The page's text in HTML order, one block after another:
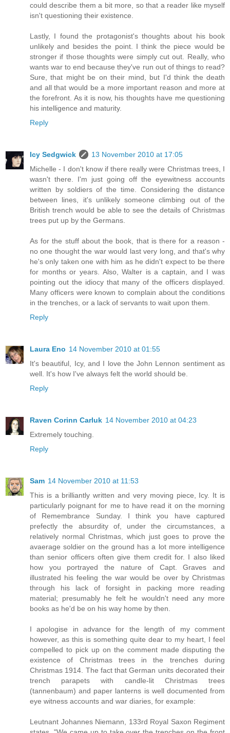
could describe them a bit more, so that a reader like myself
isn't questioning their existence.
Lastly, I found the protagonist's thoughts about his book
unlikely and besides the point. I think the piece would be
stronger if those thoughts were simply cut out. Really, who
wants war to end because they've run out of things to read?
Sure, that might be on their mind, but I'd think the death
and all that would be a more important reason and more at
the forefront. As it is now, his thoughts have me questioning
his intelligence and maturity.
Reply
Icy Sedgwick
13 November 2010 at 17:05
Michelle - I don't know if there really were Christmas trees, I
wasn't there. I'm just going off the eyewitness accounts
written by soldiers of the time. Considering the distance
between lines, it's unlikely someone climbing out of the
British trench would be able to see the details of Christmas
trees put up by the Germans.
As for the stuff about the book, that is there for a reason -
no one thought the war would last very long, and that's why
he's only taken one with him as he didn't expect to be there
for months or years. Also, Walter is a captain, and I was
pointing out the idiocy that many of the officers displayed.
Many officers were known to complain about the conditions
in the trenches, or a lack of servants to wait upon them.
Reply
Laura Eno 14 November 2010 at 01:55
It's beautiful, Icy, and I love the John Lennon sentiment as
well. It's how I've always felt the world should be.
Reply
Raven Corinn Carluk 14 November 2010 at 04:23
Extremely touching.
Reply
Sam 14 November 2010 at 11:53
This is a brilliantly written and very moving piece, Icy. It is
particularly poignant for me to have read it on the morning
of Remembrance Sunday. I think you have captured
prefectly the absurdity of, under the circumstances, a
relatively normal Christmas, which just goes to prove the
avaerage soldier on the ground has a lot more intelligence
than senior officers often give them credit for. I also liked
how you portrayed the nature of Capt. Graves and
illustrated his feeling the war would be over by Christmas
through his lack of forsight in packing more reading
material; presumably he felt he wouldn't need any more
books as he'd be on his way home by then.
I apologise in advance for the length of my comment
however, as this is something quite dear to my heart, I feel
compelled to pick up on the comment made disputing the
existence of Christmas trees in the trenches during
Christmas 1914. The fact that German units decorated their
trench parapets with candle-lit Christmas trees
(tannenbaum) and paper lanterns is well documented from
eye witness accounts and war diaries, for example:
Leutnant Johannes Niemann, 133rd Royal Saxon Regiment